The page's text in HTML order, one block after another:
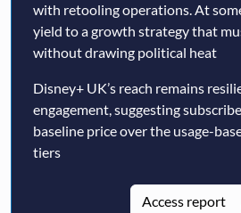
with retooling operations. At
yield to a growth strategy that
without drawing political heat
Disney+ UK’s reach remains
engagement, suggesting
baseline price over the usage-
tiers
Access report